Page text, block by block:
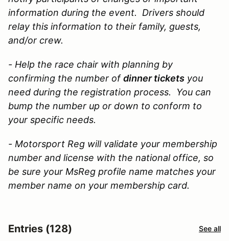
information during the event. Drivers should
relay this information to their family, guests,
and/or crew.
- Help the race chair with planning by
confirming the number ofdinner tickets you
need during the registration process. You can
bump the number up or down to conform to
your specific needs.
- Motorsport Reg will validate your membership
number and license with the national office, so
be sure your MsReg profile name matches your
member name on your membership card.
Entries (128) See all